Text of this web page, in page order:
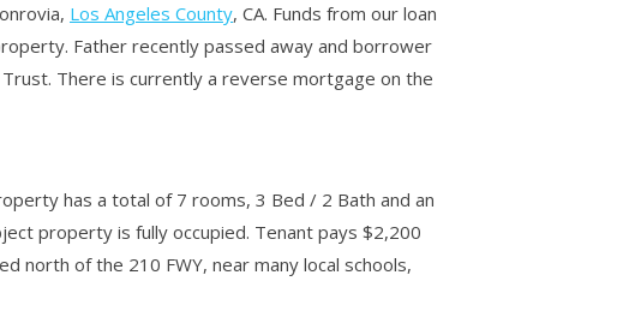
Los Angeles County, CA. Funds from our loan
Father recently passed away and borrower
There is currently a reverse mortgage on the
has a total of 7 rooms, 3 Bed / 2 Bath and an
property is fully occupied. Tenant pays $2,200
north of the 210 FWY, near many local schools,